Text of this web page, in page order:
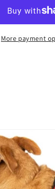
Mug
More payment